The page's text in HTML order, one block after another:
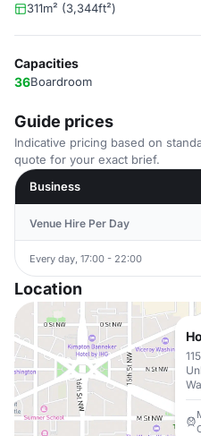
311m² (3,344ft²)
Capacities
36Boardroom
Guide prices
Indicative pricing based on
quote for your exact brief.
Business
Venue Hire Per Day
Every day, 17:00 - 22:00
Location